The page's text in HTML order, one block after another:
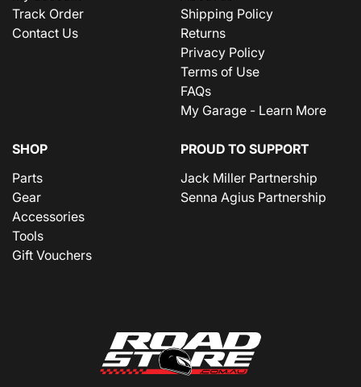
Track Order
Contact Us
Shipping Policy
Returns
Privacy Policy
Terms of Use
FAQs
My Garage - Learn More
SHOP
Parts
Gear
Accessories
Tools
Gift Vouchers
PROUD TO SUPPORT
Jack Miller Partnership
Senna Agius Partnership